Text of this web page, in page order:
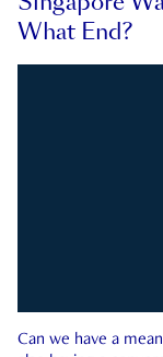
What End?
Can we have a